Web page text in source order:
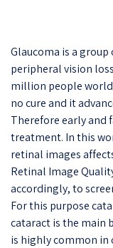
Glaucoma is a
peripheral vision
million people
no cure and it
Therefore early and
treatment. In this
retinal images
Retinal Image
accordingly, to
For this purpose
cataract is the main
is highly common in